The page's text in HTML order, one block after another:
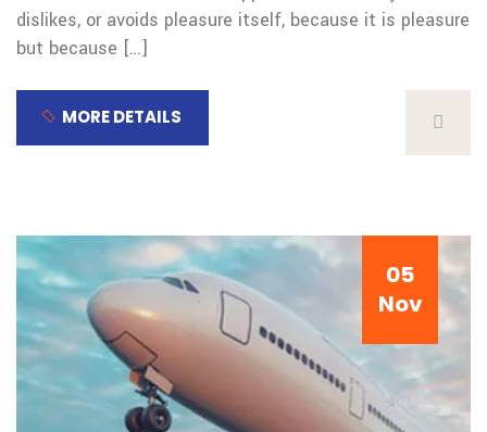
dislikes, or avoids pleasure itself, because it is pleasure
but because […]
MORE DETAILS
05
Nov